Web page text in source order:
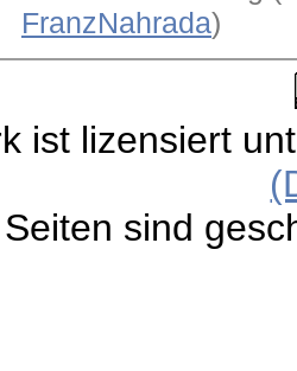
FranzNahrada)
ist lizensiert
sind